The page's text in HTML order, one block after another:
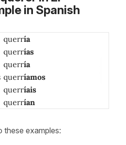
in Spanish
querría
querrías
querría
querríamos
querríais
querrían
these examples: